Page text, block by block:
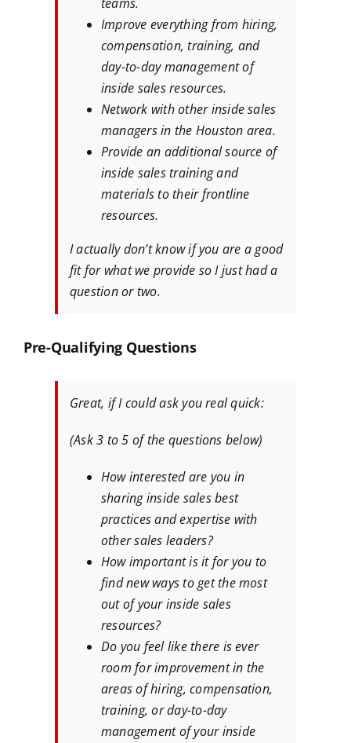
Improve everything from hiring,
compensation, training, and
day-to-day management of
inside sales resources.
Network with other inside sales
managers in the Houston area.
Provide an additional source of
inside sales training and
materials to their frontline
resources.
I actually don’t know if you are a good
fit for what we provide so I just had a
question or two.
Pre-Qualifying Questions
Great, if I could ask you real quick:
(Ask 3 to 5 of the questions below)
How interested are you in
sharing inside sales best
practices and expertise with
other sales leaders?
How important is it for you to
find new ways to get the most
out of your inside sales
resources?
Do you feel like there is ever
room for improvement in the
areas of hiring, compensation,
training, or day-to-day
management of your inside